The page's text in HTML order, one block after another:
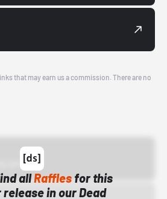
that may earn us a commission. There are no
allRafflesfor this
in our Dead